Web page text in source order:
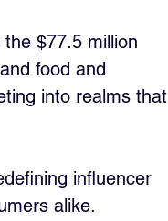
$77.5 million
food and
into realms that
influencer
alike.